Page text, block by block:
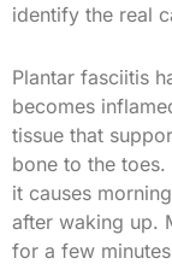
identify the real
Plantar fasciitis
becomes
tissue that
bone to the
it causes
after waking up.
for a few